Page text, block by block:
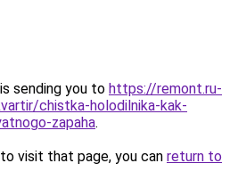
sending you to https://remont.ru-
chistka-holodilnika-kak-
zapaha.
visit that page, you can return to